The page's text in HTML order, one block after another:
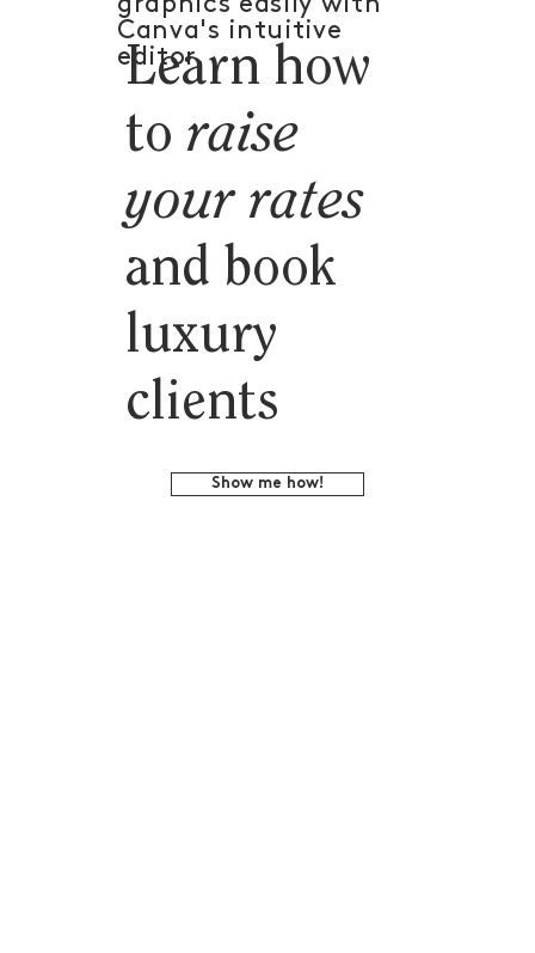
Canva's intuitive
editor.
Learn how
toraise
your rates
and book
luxury
clients
Show me how!